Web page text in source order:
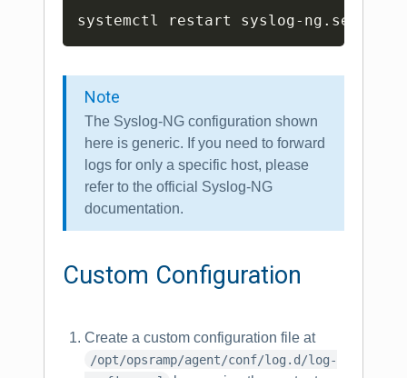
Note
The Syslog-NG configuration shown
here is generic. If you need to forward
logs for only a specific host, please
refer to the official Syslog-NG
documentation.
Custom Configuration
Create a custom configuration file at
/opt/opsramp/agent/conf/log.d/log-